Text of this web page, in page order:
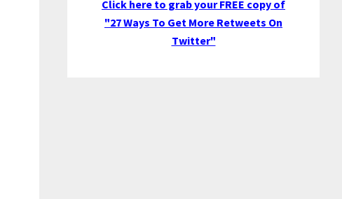
Click here to grab your FREE copy of
"27 Ways To Get More Retweets On
Twitter"